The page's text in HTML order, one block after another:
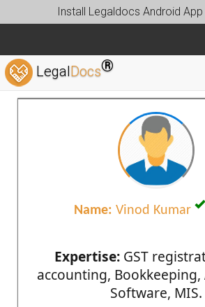
Install Legaldocs Android App
LegalDocs®
Name: Vinod Kumar
Expertise:GST
accounting,
Software, MIS.